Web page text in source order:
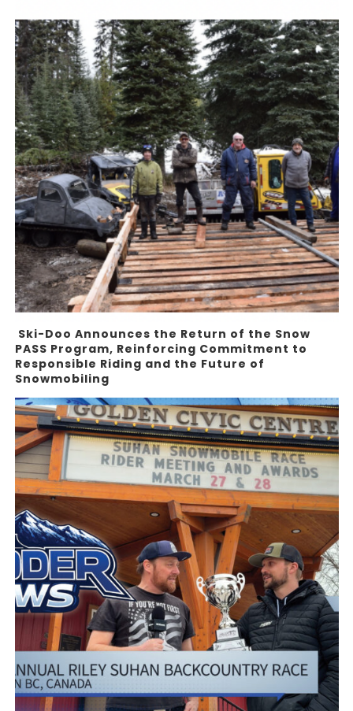
Ski-Doo Announces the Return of the Snow
PASS Program, Reinforcing Commitment to
Responsible Riding and the Future of
Snowmobiling